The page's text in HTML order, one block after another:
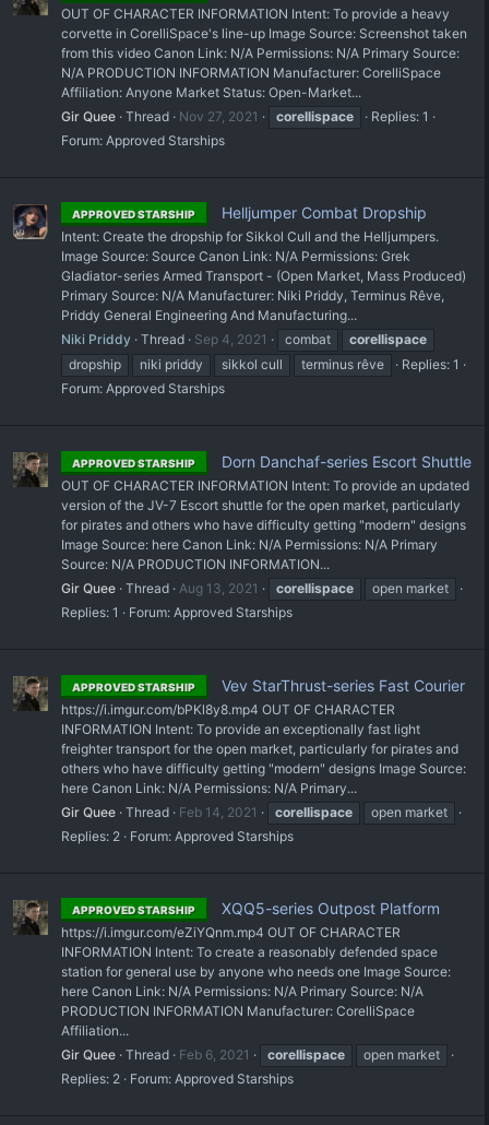
OUT OF CHARACTER INFORMATION Intent: To provide a heavy
corvette in CorelliSpace's line-up Image Source: Screenshot taken
from this video Canon Link: N/A Permissions: N/A Primary Source:
N/A PRODUCTION INFORMATION Manufacturer: CorelliSpace
Affiliation: Anyone Market Status: Open-Market...
Gir Quee Thread Nov 27, 2021 corellispace
Replies: 1
Forum: Approved Starships
APPROVED STARSHIP Helljumper Combat Dropship
Intent: Create the dropship for Sikkol Cull and the Helljumpers.
Image Source: Source Canon Link: N/A Permissions: Grek
Gladiator-series Armed Transport - (Open Market, Mass Produced)
Primary Source: N/A Manufacturer: Niki Priddy, Terminus Rêve,
Priddy General Engineering And Manufacturing...
Niki Priddy Thread Sep 4, 2021 combat
corellispace
dropship
niki priddy sikkol cull terminus rêve
Replies: 1
Forum: Approved Starships
APPROVED STARSHIP Dorn Danchaf-series Escort Shuttle
OUT OF CHARACTER INFORMATION Intent: To provide an updated
version of the JV-7 Escort shuttle for the open market, particularly
for pirates and others who have difficulty getting "modern" designs
Image Source: here Canon Link: N/A Permissions: N/A Primary
Source: N/A PRODUCTION INFORMATION...
Gir Quee Thread Aug 13, 2021 corellispace
open market
Replies: 1
Forum: Approved Starships
APPROVED STARSHIP Vev StarThrust-series Fast Courier
https://i.imgur.com/bPKl8y8.mp4 OUT OF CHARACTER
INFORMATION Intent: To provide an exceptionally fast light
freighter transport for the open market, particularly for pirates and
others who have difficulty getting "modern" designs Image Source:
here Canon Link: N/A Permissions: N/A Primary...
Gir Quee Thread Feb 14, 2021 corellispace
open market
Replies: 2
Forum: Approved Starships
APPROVED STARSHIP XQQ5-series Outpost Platform
https://i.imgur.com/eZiYQnm.mp4 OUT OF CHARACTER
INFORMATION Intent: To create a reasonably defended space
station for general use by anyone who needs one Image Source:
here Canon Link: N/A Permissions: N/A Primary Source: N/A
PRODUCTION INFORMATION Manufacturer: CorelliSpace
Affiliation...
Gir Quee Thread Feb 6, 2021 corellispace
open market
Replies: 2
Forum: Approved Starships